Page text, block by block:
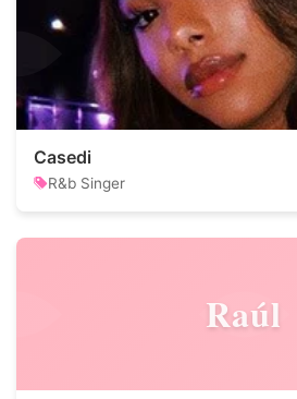
Casedi
R&b Singer
Raúl